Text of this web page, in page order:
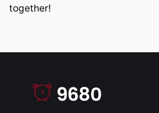
together!
9680